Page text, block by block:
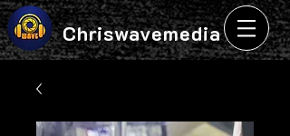
Chriswavemedia